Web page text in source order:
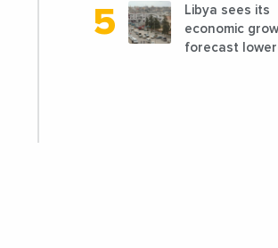
conditions
Libya sees its
economic
forecast